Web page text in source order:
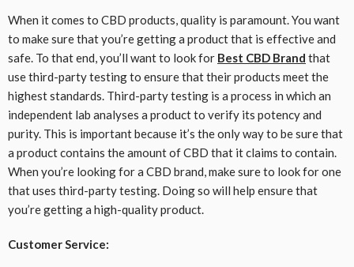
When it comes to CBD products, quality is paramount. You want
to make sure that you’re getting a product that is effective and
safe. To that end, you’ll want to look for Best CBD Brand that
use third-party testing to ensure that their products meet the
highest standards. Third-party testing is a process in which an
independent lab analyses a product to verify its potency and
purity. This is important because it’s the only way to be sure that
a product contains the amount of CBD that it claims to contain.
When you’re looking for a CBD brand, make sure to look for one
that uses third-party testing. Doing so will help ensure that
you’re getting a high-quality product.
Customer Service: